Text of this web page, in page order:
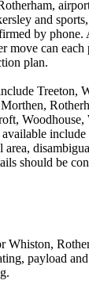
and
by phone.
move can
plan.
Treeton,
Woodhouse,
include
area,
should be
Whiston,
payload